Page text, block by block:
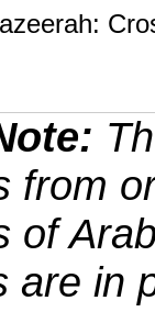
from
of
are in